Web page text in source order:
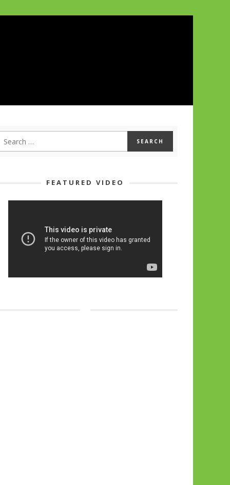
FEATURED VIDEO